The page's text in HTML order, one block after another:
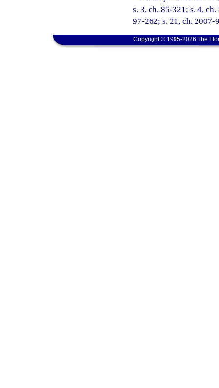
s. 3, ch. 85-321; s. 4,
97-262; s. 21, ch. 2007-
Copyright © 1995-2026 The